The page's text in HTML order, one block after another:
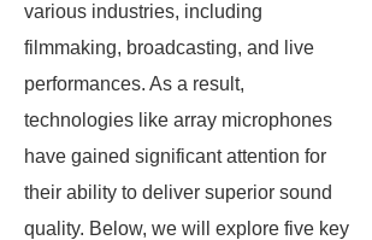
various industries, including
filmmaking, broadcasting, and live
performances. As a result,
technologies like array microphones
have gained significant attention for
their ability to deliver superior sound
quality. Below, we will explore five key